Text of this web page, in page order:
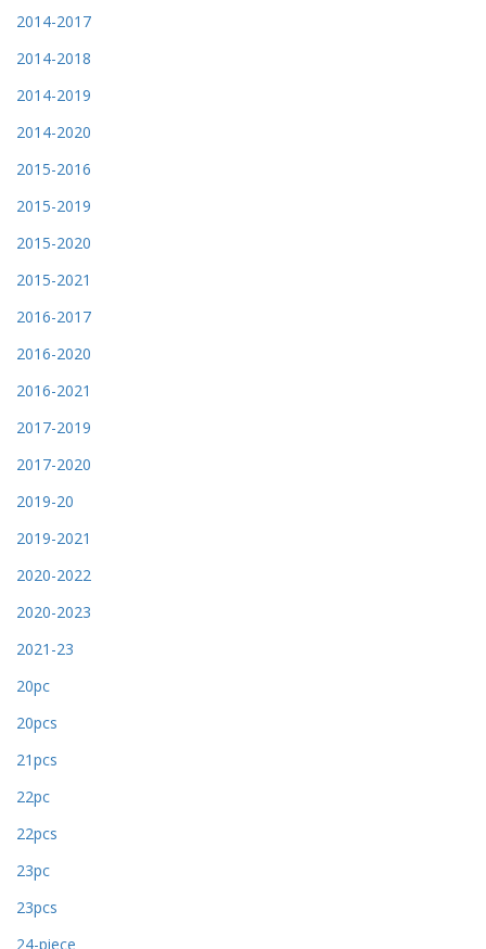
2014-2017
2014-2018
2014-2019
2014-2020
2015-2016
2015-2019
2015-2020
2015-2021
2016-2017
2016-2020
2016-2021
2017-2019
2017-2020
2019-20
2019-2021
2020-2022
2020-2023
2021-23
20pc
20pcs
21pcs
22pc
22pcs
23pc
23pcs
24-piece